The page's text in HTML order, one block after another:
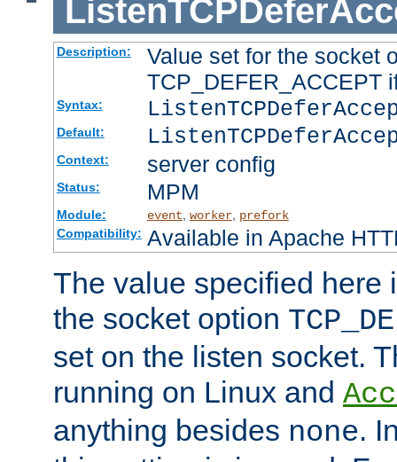
Description:
Value set for the socket
TCP_DEFER_ACCEPT
Syntax:
Default:
Context: server config
Status: MPM
Module: event worker, prefork
Compatibility: Available in Apache
The value specified here
the socket option
set on the listen socket.
running on Linux and
anything besides none.